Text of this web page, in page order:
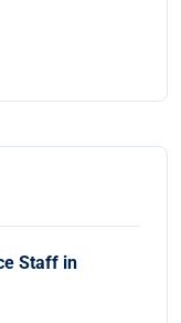
Staff in